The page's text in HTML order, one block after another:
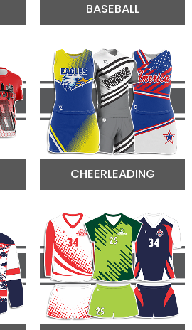
BASEBALL
CHEERLEADING